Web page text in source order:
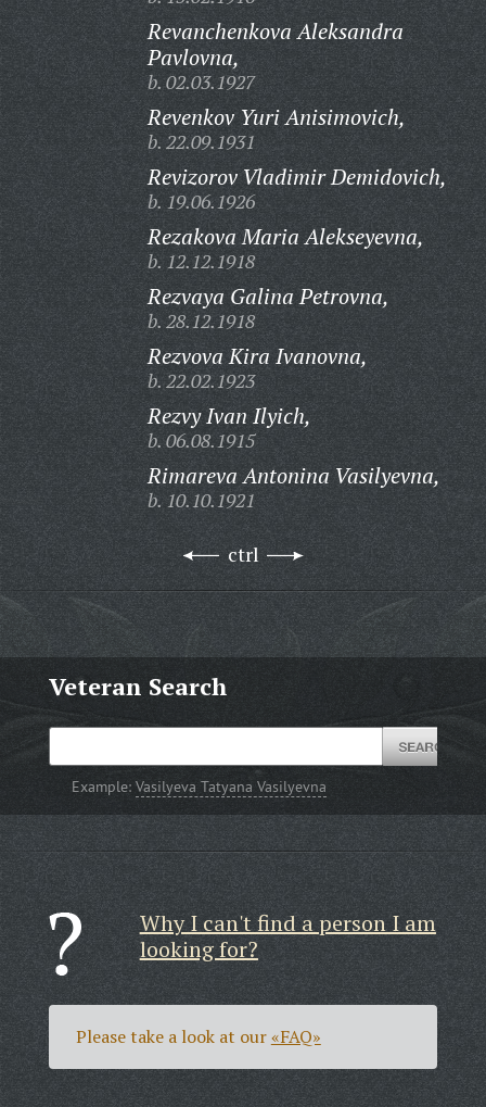
Revanchenkova Aleksandra
Pavlovna,
b. 02.03.1927
Revenkov Yuri Anisimovich,
b. 22.09.1931
Revizorov Vladimir Demidovich,
b. 19.06.1926
Rezakova Maria Alekseyevna,
b. 12.12.1918
Rezvaya Galina Petrovna,
b. 28.12.1918
Rezvova Kira Ivanovna,
b. 22.02.1923
Rezvy Ivan Ilyich,
b. 06.08.1915
Rimareva Antonina Vasilyevna,
b. 10.10.1921
ctrl
Veteran Search
Example:Vasilyeva Tatyana Vasilyevna
Why I can't find a person I am
looking for?
Please take a look at our«FAQ»